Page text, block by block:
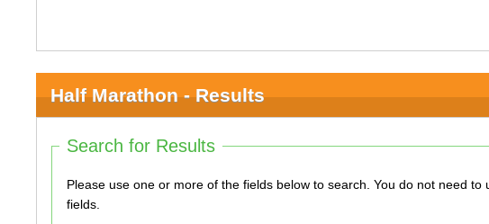
Half Marathon - Results
Search for Results
Please use one or more of the fields below to search. You do not need to use all of the
fields.